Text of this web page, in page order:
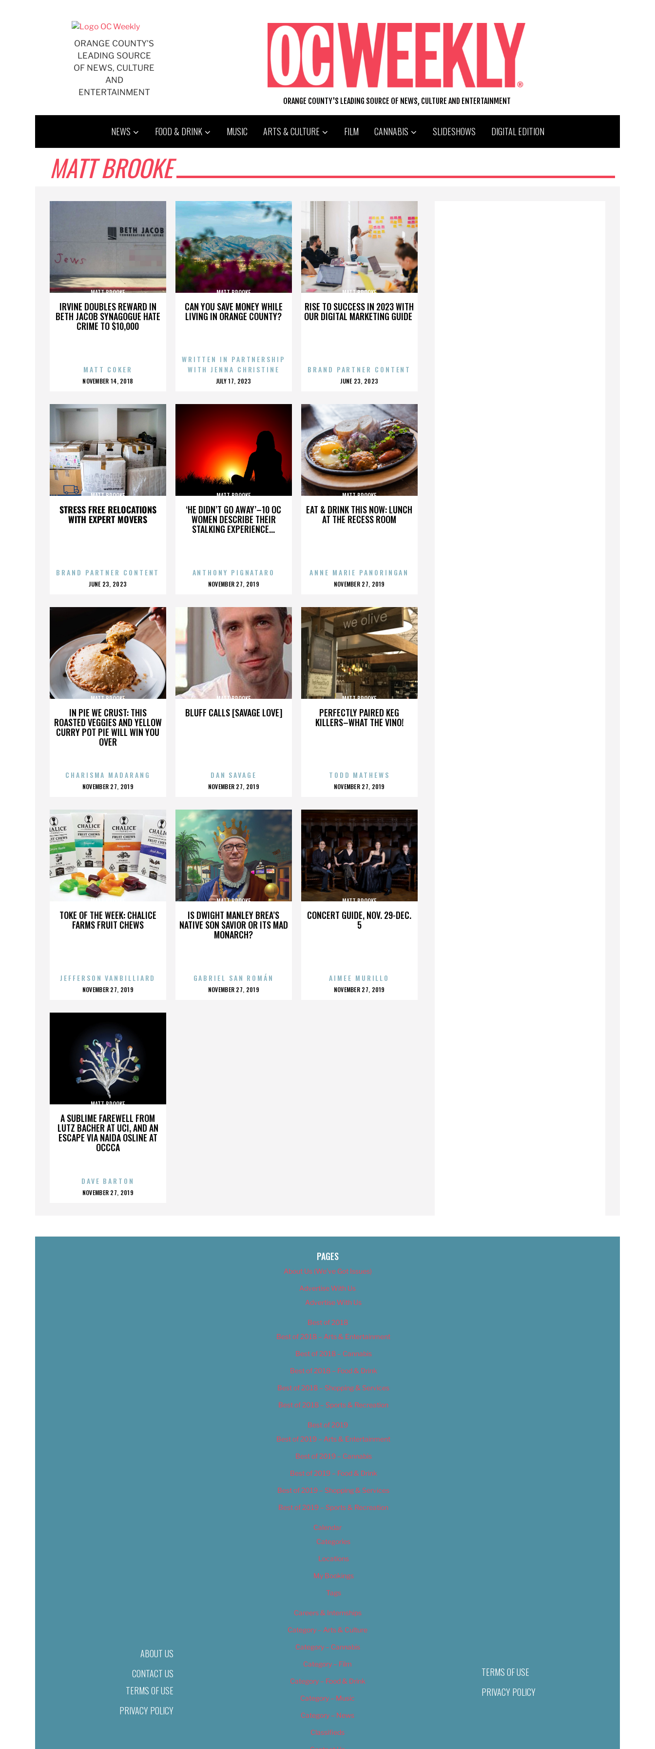
ORANGE COUNTY'S
LEADING SOURCE
OF NEWS, CULTURE
AND
ENTERTAINMENT
ORANGE COUNTY'S LEADING SOURCE OF NEWS, CULTURE AND ENTERTAINMENT
NEWS FOOD & DRINK MUSIC ARTS & CULTURE FILM CANNABIS SLIDESHOWS DIGITAL EDITION
MATT BROOKE
IRVINE DOUBLES REWARD IN
BETH JACOB SYNAGOGUE HATE
CRIME TO $10,000
MATT BROOKE
MATT COKER
POSTED
NOVEMBER 14, 2018
CAN YOU SAVE MONEY WHILE
LIVING IN ORANGE COUNTY?
MATT BROOKE
WRITTEN IN PARTNERSHIP
WITH JENNA CHRISTINE
POSTED
JULY 17, 2023
RISE TO SUCCESS IN 2023 WITH
OUR DIGITAL MARKETING GUIDE
MATT BROOKE
BRAND PARTNER CONTENT
POSTED
JUNE 23, 2023
STRESS FREE RELOCATIONS
WITH EXPERT MOVERS
MATT BROOKE
BRAND PARTNER CONTENT
POSTED
JUNE 23, 2023
‘HE DIDN’T GO AWAY’–10 OC
WOMEN DESCRIBE THEIR
STALKING EXPERIENCE...
MATT BROOKE
ANTHONY PIGNATARO
POSTED
NOVEMBER 27, 2019
EAT & DRINK THIS NOW: LUNCH
AT THE RECESS ROOM
MATT BROOKE
ANNE MARIE PANORINGAN
POSTED
NOVEMBER 27, 2019
IN PIE WE CRUST: THIS
ROASTED VEGGIES AND YELLOW
CURRY POT PIE WILL WIN YOU
OVER
MATT BROOKE
CHARISMA MADARANG
POSTED
NOVEMBER 27, 2019
BLUFF CALLS [SAVAGE LOVE]
MATT BROOKE
DAN SAVAGE
POSTED
NOVEMBER 27, 2019
PERFECTLY PAIRED KEG
KILLERS–WHAT THE VINO!
MATT BROOKE
TODD MATHEWS
POSTED
NOVEMBER 27, 2019
TOKE OF THE WEEK: CHALICE
FARMS FRUIT CHEWS
MATT BROOKE
JEFFERSON VANBILLIARD
POSTED
NOVEMBER 27, 2019
IS DWIGHT MANLEY BREA’S
NATIVE SON SAVIOR OR ITS MAD
MONARCH?
MATT BROOKE
GABRIEL SAN ROMÁN
POSTED
NOVEMBER 27, 2019
CONCERT GUIDE, NOV. 29-DEC.
5
MATT BROOKE
AIMEE MURILLO
POSTED
NOVEMBER 27, 2019
A SUBLIME FAREWELL FROM
LUTZ BACHER AT UCI, AND AN
ESCAPE VIA NAIDA OSLINE AT
OCCCA
MATT BROOKE
DAVE BARTON
POSTED
NOVEMBER 27, 2019
ABOUT US
CONTACT US
TERMS OF USE
PRIVACY POLICY
PAGES
About Us (We’ve Got Issues)
Advertise With Us
Advertise With Us
Best of 2018
Best of 2018 – Arts & Entertainment
Best of 2018 – Cannabis
Best of 2018 – Food & Drink
Best of 2018 – Shopping & Services
Best of 2018 – Sports & Recreation
Best of 2019
Best of 2019 – Arts & Entertainment
Best of 2019 – Cannabis
Best of 2019 – Food & Drink
Best of 2019 – Shopping & Services
Best of 2019 – Sports & Recreation
Calendar
Categories
Locations
My Bookings
Tags
Careers & Internships
Category – Arts & Culture
Category – Cannabis
Category – Film
Category – Food & Drink
Category – Music
Category – News
Classifieds
TERMS OF USE
PRIVACY POLICY